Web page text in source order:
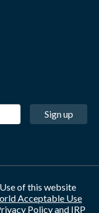
Sign up
of this website
Acceptable Use
Policyand IRP